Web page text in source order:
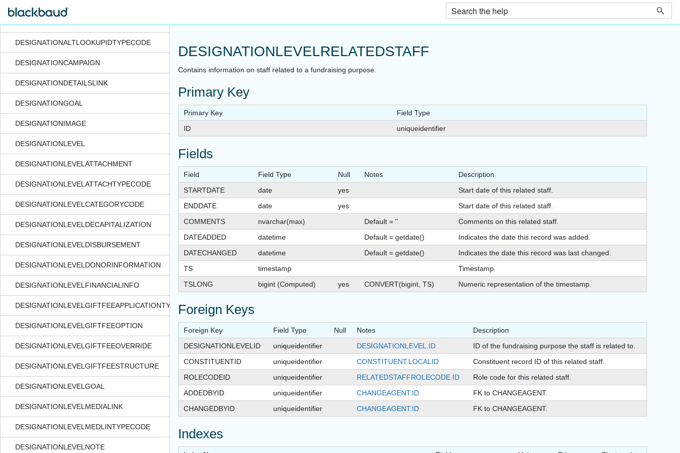
DESIGNATIONALTLOOKUPID
DESIGNATIONALTLOOKUPIDTYPECODE
DESIGNATIONCAMPAIGN
DESIGNATIONDETAILSLINK
DESIGNATIONGOAL
DESIGNATIONIMAGE
DESIGNATIONLEVEL
DESIGNATIONLEVELATTACHMENT
DESIGNATIONLEVELATTACHTYPECODE
DESIGNATIONLEVELCATEGORYCODE
DESIGNATIONLEVELDECAPITALIZATION
DESIGNATIONLEVELDISBURSEMENT
DESIGNATIONLEVELDONORINFORMATION
DESIGNATIONLEVELFINANCIALINFO
DESIGNATIONLEVELGIFTFEEAPPLICATIONTYPE
DESIGNATIONLEVELGIFTFEEOPTION
DESIGNATIONLEVELGIFTFEEOVERRIDE
DESIGNATIONLEVELGIFTFEESTRUCTURE
DESIGNATIONLEVELGOAL
DESIGNATIONLEVELMEDIALINK
DESIGNATIONLEVELMEDLINTYPECODE
DESIGNATIONLEVELNOTE
DESIGNATIONLEVELRELATEDSTAFF
Contains information on staff related to a fundraising purpose.
Primary Key
Primary Key
Field Type
ID
uniqueidentifier
Fields
Field Field Type Null Notes
Description
STARTDATE
date yes
Start date of this related staff.
ENDDATE
date yes
Start date of this related staff.
COMMENTS
nvarchar(max) Default = ''
Comments on this related staff.
DATEADDED
datetime Default = getdate()
Indicates the date this record was added.
DATECHANGED
datetime Default = getdate()
Indicates the date this record was last changed.
TS
timestamp
Timestamp.
TSLONG
bigint (Computed) yes CONVERT(bigint, TS) Numeric representation of the timestamp.
Foreign Keys
Foreign Key Field Type Null Notes
Description
DESIGNATIONLEVELID
uniqueidentifier DESIGNATIONLEVEL.ID
ID of the fundraising purpose the staff is related to.
CONSTITUENTID
uniqueidentifier CONSTITUENT.LOCALID
Constituent record ID of this related staff.
ROLECODEID
uniqueidentifier RELATEDSTAFFROLECODE.ID
Role code for this related staff.
ADDEDBYID
uniqueidentifier CHANGEAGENT.ID
FK to CHANGEAGENT.
CHANGEDBYID
uniqueidentifier CHANGEAGENT.ID FK to CHANGEAGENT.
Indexes